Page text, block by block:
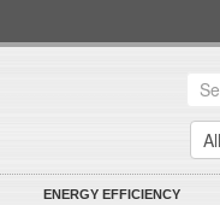
ENERGY EFFICIENCY